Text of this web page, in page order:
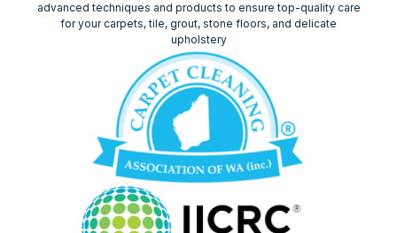
advanced techniques and products to ensure top-quality care
for your carpets, tile, grout, stone floors, and delicate
upholstery